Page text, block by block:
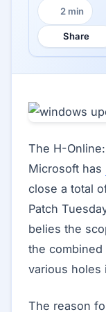
Reading time:
2 min
Share
The H-
Microsoft has
close a total
Patch
belies the
the combined
various holes
The reason